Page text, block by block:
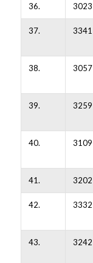
36. 3023
37. 3341
38. 3057
39. 3259
40. 3109
41. 3202
42. 3332
43. 3242